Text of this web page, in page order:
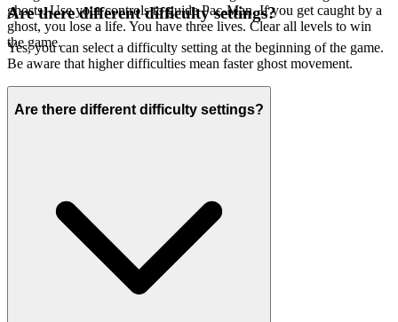
ghosts. Use your controls to guide Pac-Man. If you get caught by a
ghost, you lose a life. You have three lives. Clear all levels to win
the game.
Are there different difficulty settings?
Yes, you can select a difficulty setting at the beginning of the game.
Be aware that higher difficulties mean faster ghost movement.
Are there different difficulty settings?